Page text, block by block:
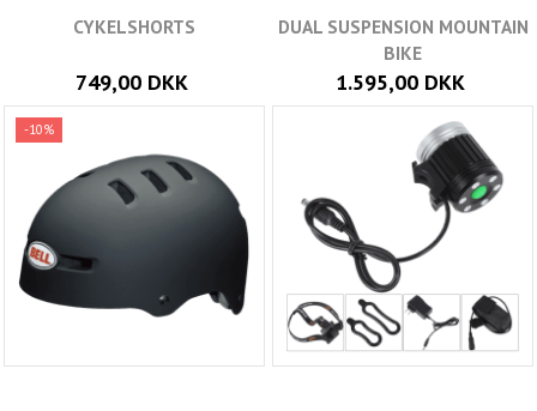
CYKELSHORTS
749,00 DKK
DUAL SUSPENSION MOUNTAIN
BIKE
1.595,00 DKK
-10%